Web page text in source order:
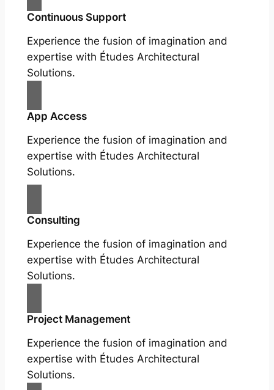
Continuous Support
Experience the fusion of imagination and
expertise with Études Architectural
Solutions.
App Access
Experience the fusion of imagination and
expertise with Études Architectural
Solutions.
Consulting
Experience the fusion of imagination and
expertise with Études Architectural
Solutions.
Project Management
Experience the fusion of imagination and
expertise with Études Architectural
Solutions.